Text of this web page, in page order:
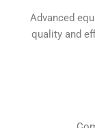
Advanced
quality and